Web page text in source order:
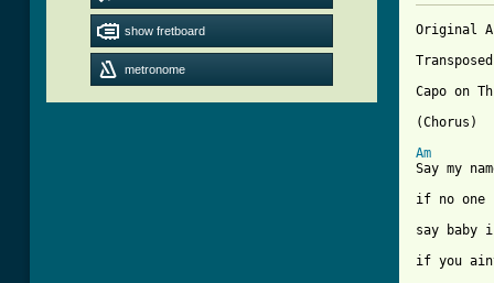
show fretboard
metronome
Original
Capo on
(Chorus)
Am
Say my
if no one
say baby
if you